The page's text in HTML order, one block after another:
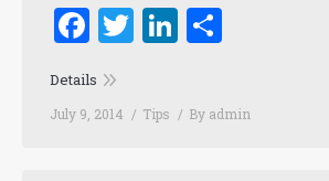
Facebook
TwitterLinkedIn
Details
July 9, 2014 Tips By admin